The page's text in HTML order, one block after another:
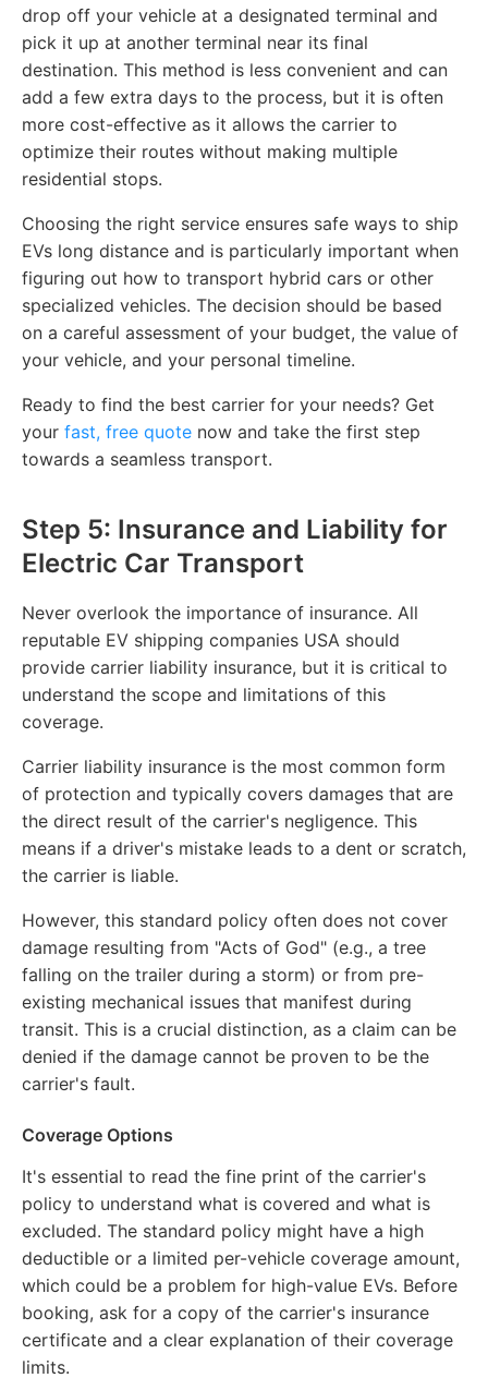
drop off your vehicle at a designated terminal and
pick it up at another terminal near its final
destination. This method is less convenient and can
add a few extra days to the process, but it is often
more cost-effective as it allows the carrier to
optimize their routes without making multiple
residential stops.
Choosing the right service ensures safe ways to ship
EVs long distance and is particularly important when
figuring out how to transport hybrid cars or other
specialized vehicles. The decision should be based
on a careful assessment of your budget, the value of
your vehicle, and your personal timeline.
Ready to find the best carrier for your needs? Get
your fast, free quote now and take the first step
towards a seamless transport.
Step 5: Insurance and Liability for
Electric Car Transport
Never overlook the importance of insurance. All
reputable EV shipping companies USA should
provide carrier liability insurance, but it is critical to
understand the scope and limitations of this
coverage.
Carrier liability insurance is the most common form
of protection and typically covers damages that are
the direct result of the carrier's negligence. This
means if a driver's mistake leads to a dent or scratch,
the carrier is liable.
However, this standard policy often does not cover
damage resulting from "Acts of God" (e.g., a tree
falling on the trailer during a storm) or from pre-
existing mechanical issues that manifest during
transit. This is a crucial distinction, as a claim can be
denied if the damage cannot be proven to be the
carrier's fault.
Coverage Options
It's essential to read the fine print of the carrier's
policy to understand what is covered and what is
excluded. The standard policy might have a high
deductible or a limited per-vehicle coverage amount,
which could be a problem for high-value EVs. Before
booking, ask for a copy of the carrier's insurance
certificate and a clear explanation of their coverage
limits.